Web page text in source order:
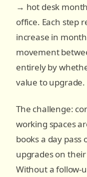
→ hot desk
office. Each step
increase in
movement
entirely by
value to upgrade.
The challenge:
working spaces
books a day
upgrades on
Without a follow-